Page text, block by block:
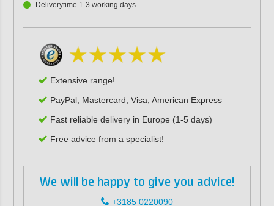
Deliverytime 1-3 working days
Extensive range!
PayPal, Mastercard, Visa, American Express
Fast reliable delivery in Europe (1-5 days)
Free advice from a specialist!
We will be happy to give you advice!
+3185 0220090